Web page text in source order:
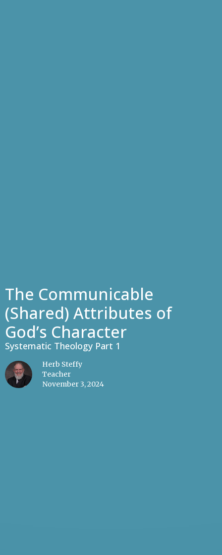
The Communicable
(Shared) Attributes of
God’s Character
Systematic Theology Part 1
Herb Steffy
Teacher
November 3, 2024